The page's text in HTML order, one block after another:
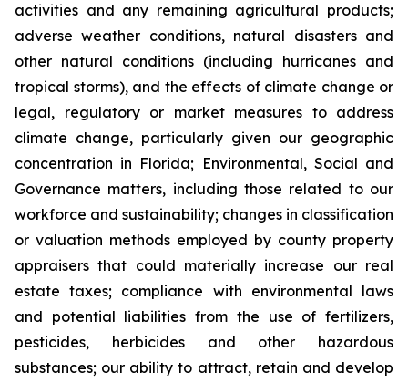
activities and any remaining agricultural products;
adverse weather conditions, natural disasters and
other natural conditions (including hurricanes and
tropical storms), and the effects of climate change or
legal, regulatory or market measures to address
climate change, particularly given our geographic
concentration in Florida; Environmental, Social and
Governance matters, including those related to our
workforce and sustainability; changes in classification
or valuation methods employed by county property
appraisers that could materially increase our real
estate taxes; compliance with environmental laws
and potential liabilities from the use of fertilizers,
pesticides, herbicides and other hazardous
substances; our ability to attract, retain and develop